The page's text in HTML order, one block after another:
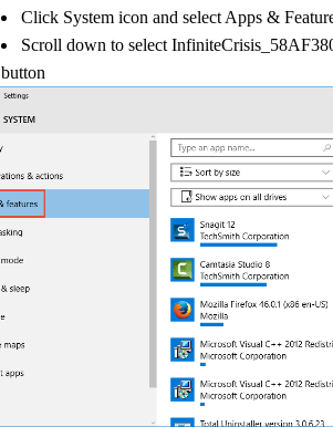
Click System icon and select Apps &
Scroll down to select
button